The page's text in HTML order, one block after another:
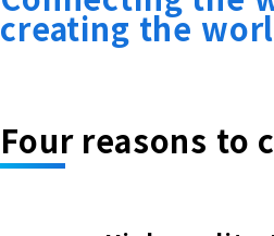
creating the
Four reasons to